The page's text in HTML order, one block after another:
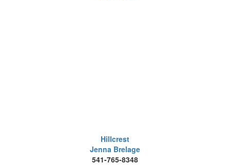
Hillcrest
Jenna Brelage
541-765-8348